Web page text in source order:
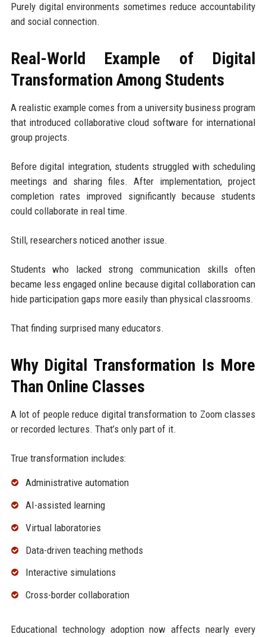
Purely digital environments sometimes reduce accountability
and social connection.
Real-World Example of Digital
Transformation Among Students
A realistic example comes from a university business program
that introduced collaborative cloud software for international
group projects.
Before digital integration, students struggled with scheduling
meetings and sharing files. After implementation, project
completion rates improved significantly because students
could collaborate in real time.
Still, researchers noticed another issue.
Students who lacked strong communication skills often
became less engaged online because digital collaboration can
hide participation gaps more easily than physical classrooms.
That finding surprised many educators.
Why Digital Transformation Is More
Than Online Classes
A lot of people reduce digital transformation to Zoom classes
or recorded lectures. That’s only part of it.
True transformation includes:
Administrative automation
AI-assisted learning
Virtual laboratories
Data-driven teaching methods
Interactive simulations
Cross-border collaboration
Educational technology adoption now affects nearly every